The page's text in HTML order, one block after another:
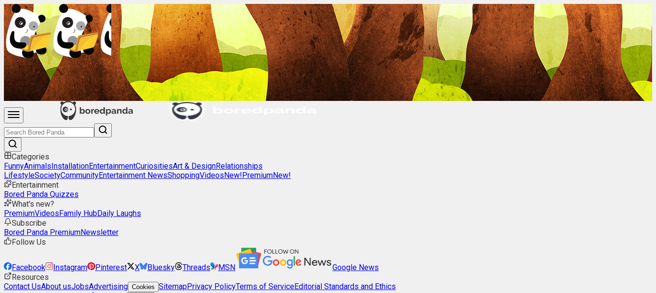
Categories
FunnyAnimalsInstallationEntertainmentCuriositiesArt & DesignRelationships
LifestyleSocietyCommunityEntertainment NewsShoppingVideosNew!PremiumNew!
Entertainment
Bored Panda Quizzes
What's new?
PremiumVideosFamily HubDaily Laughs
Subscribe
Bored Panda PremiumNewsletter
Follow Us
Facebook Instagram Pinterest X Bluesky Threads MSN
Google News
Resources
Contact UsAbout usJobsAdvertising Cookies SitemapPrivacy PolicyTerms of ServiceEditorial Standards and Ethics